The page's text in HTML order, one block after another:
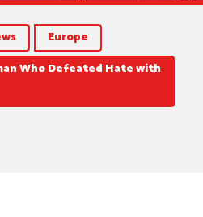
Europe
Who Defeated Hate with